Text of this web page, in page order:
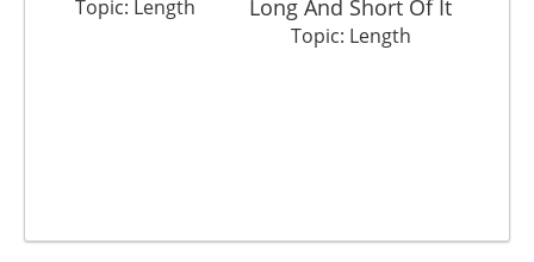
Topic: Length Long And Short Of It
Topic: Length